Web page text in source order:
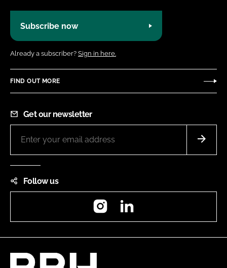
Subscribe now
Already a subscriber? Sign in here.
FIND OUT MORE
Get our newsletter
Follow us
Instagram